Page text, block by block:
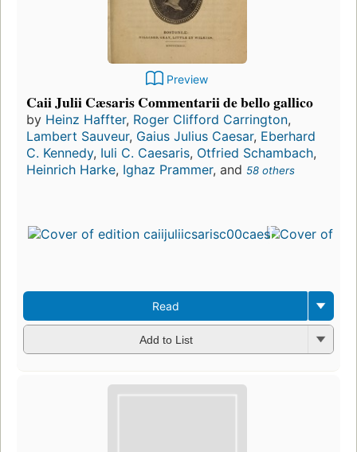
Preview
Caii Julii Cæsaris Commentarii de bello gallico
by Heinz Haffter, Roger Clifford Carrington,
Lambert Sauveur, Gaius Julius Caesar, Eberhard
C. Kennedy, Iuli C. Caesaris, Otfried Schambach,
Heinrich Harke, Ighaz Prammer, and 58 others
Read
Add to List